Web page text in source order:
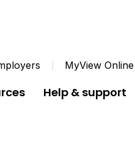
MyView
Help & support